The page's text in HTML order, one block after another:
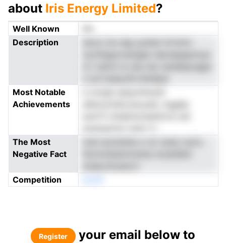
about Iris Energy Limited?
Well Known
Description
Most Notable
Achievements
The Most
Negative Fact
Competition
Register
your email below to